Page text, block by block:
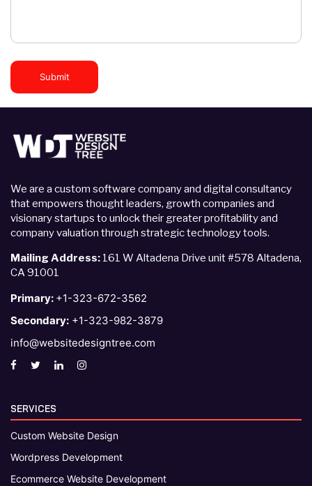
Submit
We are a custom software company and digital consultancy
that empowers thought leaders, growth companies and
visionary startups to unlock their greater profitability and
company valuation through strategic technology tools.
Mailing Address: 161 W Altadena Drive unit #578 Altadena,
CA 91001
Primary: +1-323-672-3562
Secondary: +1-323-982-3879
info@websitedesigntree.com
SERVICES
Custom Website Design
Wordpress Development
Ecommerce Website Development